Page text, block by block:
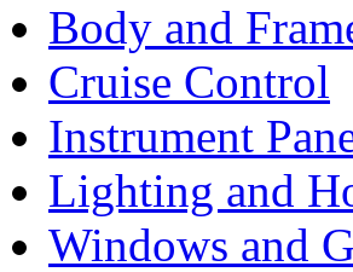
Body and
Cruise Control
Instrument
Lighting and
Windows and